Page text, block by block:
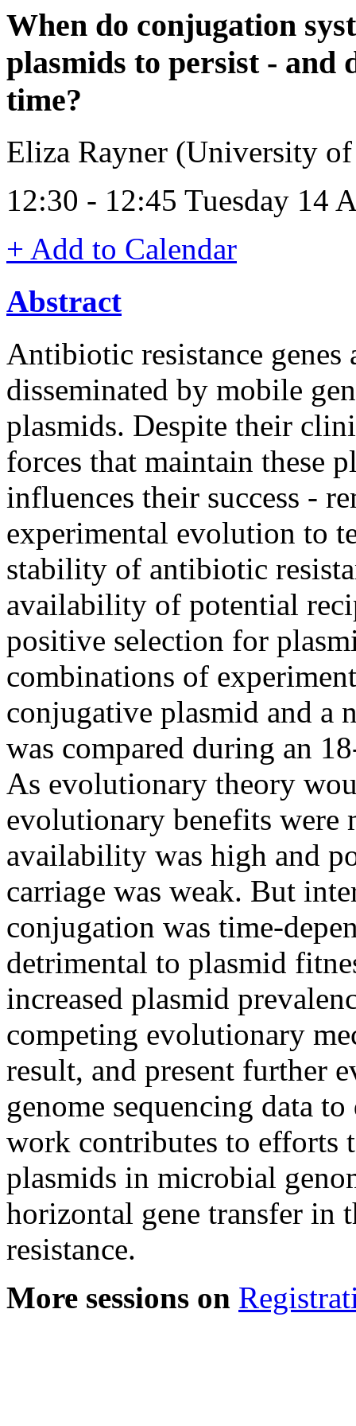
When do conjugation
plasmids to persist - and
time?
Eliza Rayner (University
12:30 - 12:45 Tuesday 14
+ Add to Calendar
Abstract
Antibiotic resistance genes
disseminated by mobile
plasmids. Despite their
forces that maintain these
influences their success -
experimental evolution to
stability of antibiotic
availability of potential
positive selection for
combinations of
conjugative plasmid and a
was compared during an
As evolutionary theory
evolutionary benefits were
availability was high and
carriage was weak. But
conjugation was time-
detrimental to plasmid
increased plasmid
competing evolutionary
result, and present further
genome sequencing data
work contributes to efforts
plasmids in microbial
horizontal gene transfer in
resistance.
More sessions on